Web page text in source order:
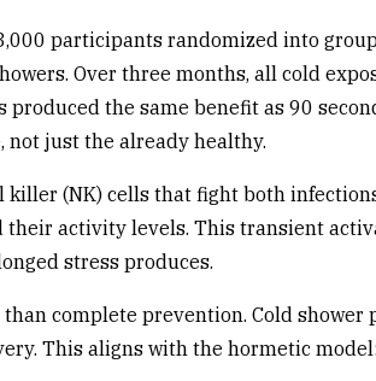
participants randomized into
Over three months, all cold
the same benefit as 90
not just the already healthy.
(NK) cells that fight both
activity levels. This transient
stress produces.
complete prevention. Cold
This aligns with the hormetic